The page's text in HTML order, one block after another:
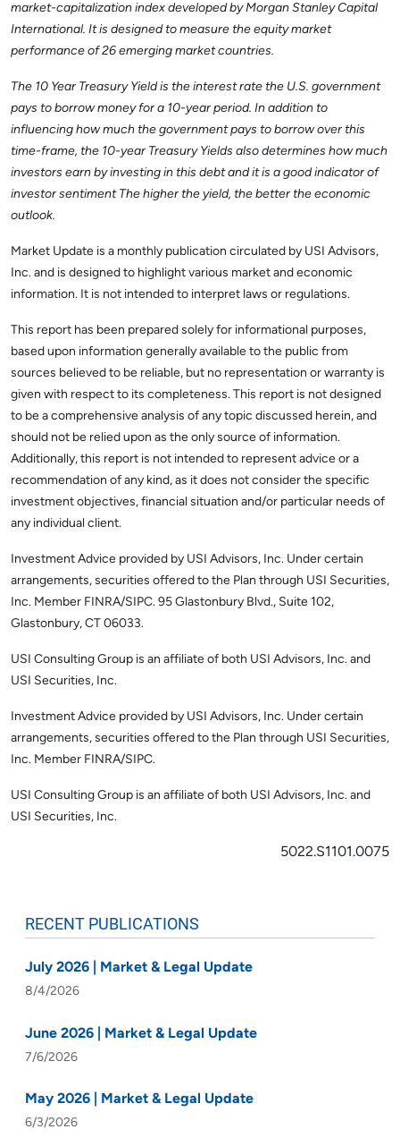
market-capitalization index developed by Morgan Stanley Capital
International. It is designed to measure the equity market
performance of 26 emerging market countries.
The 10 Year Treasury Yield is the interest rate the U.S. government
pays to borrow money for a 10-year period. In addition to
influencing how much the government pays to borrow over this
time-frame, the 10-year Treasury Yields also determines how much
investors earn by investing in this debt and it is a good indicator of
investor sentiment The higher the yield, the better the economic
outlook.
Market Update is a monthly publication circulated by USI Advisors,
Inc. and is designed to highlight various market and economic
information. It is not intended to interpret laws or regulations.
This report has been prepared solely for informational purposes,
based upon information generally available to the public from
sources believed to be reliable, but no representation or warranty is
given with respect to its completeness. This report is not designed
to be a comprehensive analysis of any topic discussed herein, and
should not be relied upon as the only source of information.
Additionally, this report is not intended to represent advice or a
recommendation of any kind, as it does not consider the specific
investment objectives, financial situation and/or particular needs of
any individual client.
Investment Advice provided by USI Advisors, Inc. Under certain
arrangements, securities offered to the Plan through USI Securities,
Inc. Member FINRA/SIPC. 95 Glastonbury Blvd., Suite 102,
Glastonbury, CT 06033.
USI Consulting Group is an affiliate of both USI Advisors, Inc. and
USI Securities, Inc.
Investment Advice provided by USI Advisors, Inc. Under certain
arrangements, securities offered to the Plan through USI Securities,
Inc. Member FINRA/SIPC.
USI Consulting Group is an affiliate of both USI Advisors, Inc. and
USI Securities, Inc.
5022.S1101.0075
RECENT PUBLICATIONS
July 2026 | Market & Legal Update
8/4/2026
June 2026 | Market & Legal Update
7/6/2026
May 2026 | Market & Legal Update
6/3/2026